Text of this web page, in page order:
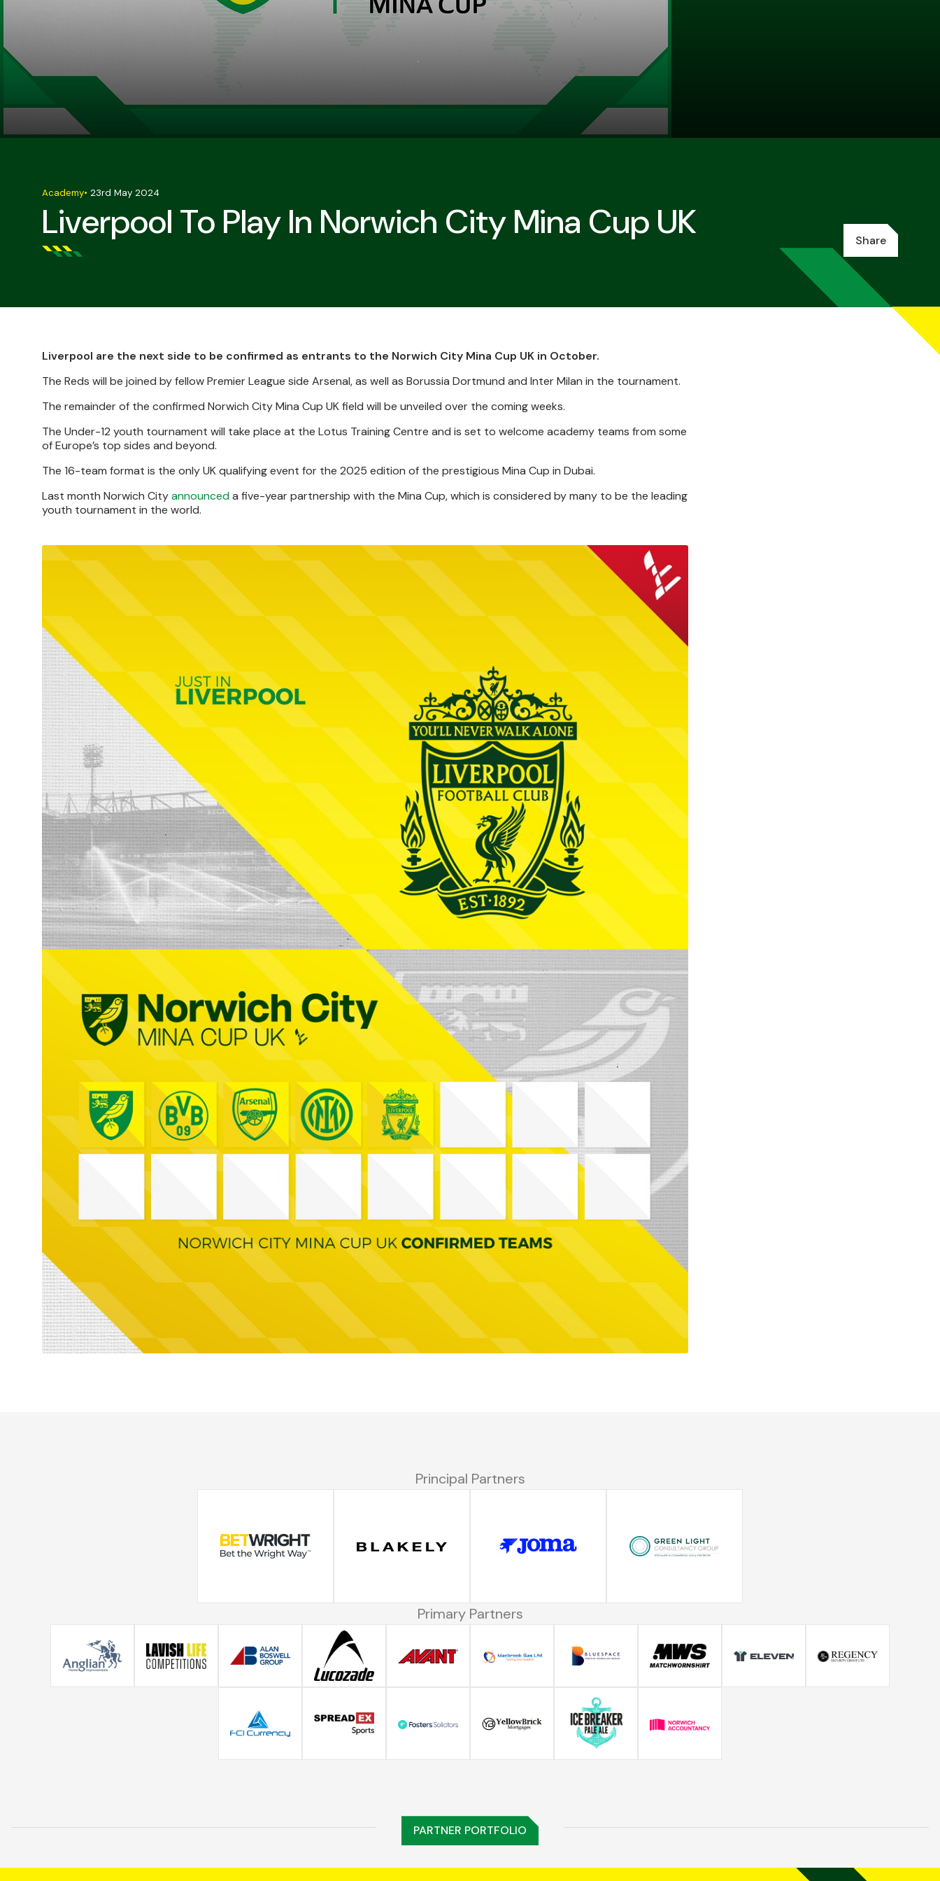
Liverpool To Play In Norwich City Mina Cup UK
Academy• 23rd May 2024
Share
Liverpool are the next side to be confirmed as entrants to the Norwich City Mina Cup UK in October.
The Reds will be joined by fellow Premier League side Arsenal, as well as Borussia Dortmund and Inter Milan in the tournament.
The remainder of the confirmed Norwich City Mina Cup UK field will be unveiled over the coming weeks.
The Under-12 youth tournament will take place at the Lotus Training Centre and is set to welcome academy teams from some
of Europe’s top sides and beyond.
The 16-team format is the only UK qualifying event for the 2025 edition of the prestigious Mina Cup in Dubai.
Last month Norwich Cityannounceda five-year partnership with the Mina Cup, which is considered by many to be the leading
youth tournament in the world.
Image
Principal Partners
Primary Partners
PARTNER PORTFOLIO